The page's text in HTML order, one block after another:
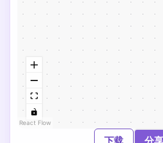
React Flow
下载 分享